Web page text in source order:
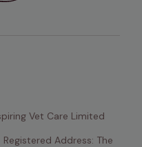
Vet Care Limited
Address: The